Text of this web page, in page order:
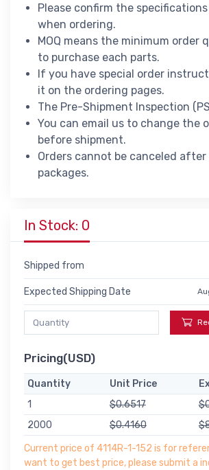
Please confirm the
when ordering.
MOQ means the minimum order
to purchase each parts.
If you have special order
it on the ordering pages.
The Pre-Shipment Inspection
You can email us to change the
before shipment.
Orders cannot be canceled
packages.
In Stock: 0
Shipped from
Expected Shipping Date
Pricing(USD)
Quantity Unit Price
1
$0.6517
2000
$0.4160
Current price of 4114R-1-152 is for
want to get best price, please submit a